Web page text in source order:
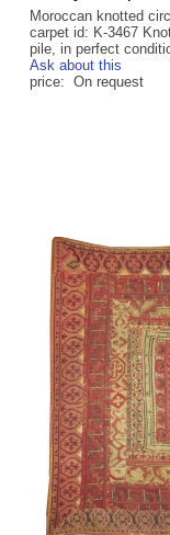
Moroccan knotted
carpet id: K-3467
pile, in perfect
Ask about this
price: On request